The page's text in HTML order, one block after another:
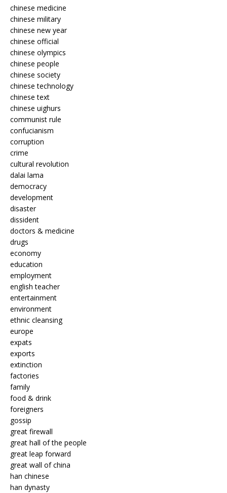
chinese medicine
chinese military
chinese new year
chinese official
chinese olympics
chinese people
chinese society
chinese technology
chinese text
chinese uighurs
communist rule
confucianism
corruption
crime
cultural revolution
dalai lama
democracy
development
disaster
dissident
doctors & medicine
drugs
economy
education
employment
english teacher
entertainment
environment
ethnic cleansing
europe
expats
exports
extinction
factories
family
food & drink
foreigners
gossip
great firewall
great hall of the people
great leap forward
great wall of china
han chinese
han dynasty